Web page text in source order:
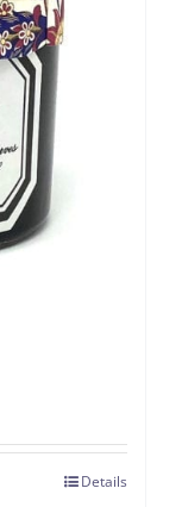
Details